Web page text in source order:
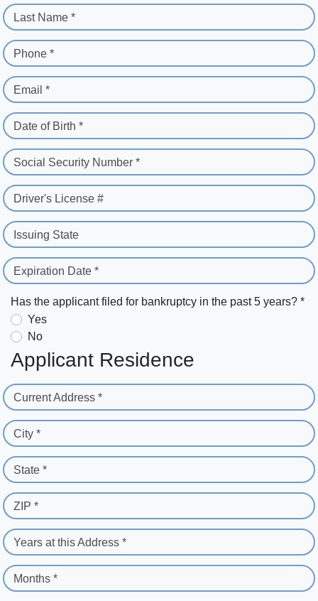
Last Name *
Phone *
Email *
Date of Birth *
Social Security Number *
Driver's License #
Issuing State
Expiration Date *
Has the applicant filed for bankruptcy in the past 5 years? *
Yes
No
Applicant Residence
Current Address *
City *
State *
ZIP *
Years at this Address *
Months *